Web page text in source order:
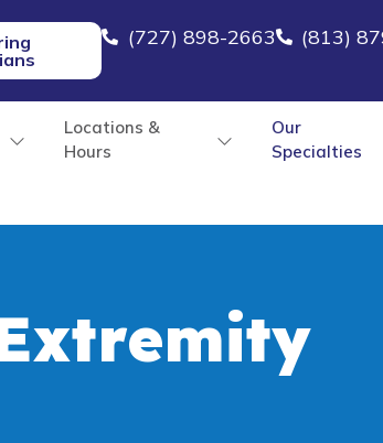
(727) 898-2663 (813)
Locations &
Hours
Our
Specialties